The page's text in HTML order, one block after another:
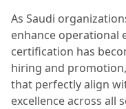
As Saudi
enhance operational
certification has
hiring and
that perfectly align
excellence across all